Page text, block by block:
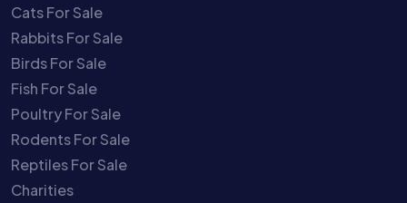
Cats For Sale
Rabbits For Sale
Birds For Sale
Fish For Sale
Poultry For Sale
Rodents For Sale
Reptiles For Sale
Charities